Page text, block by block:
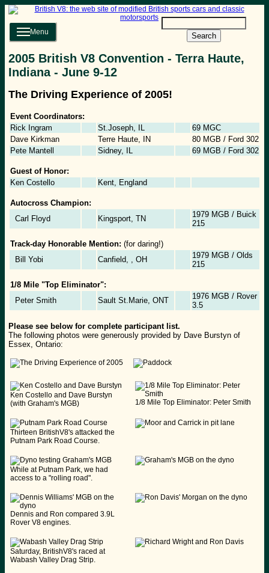
Search
Menu
2005 British V8 Convention - Terra Haute,
Indiana - June 9-12
The Driving Experience of 2005!
Event Coordinators:
Rick Ingram
St.Joseph, IL
69 MGC
Dave Kirkman
Terre Haute, IN
80 MGB / Ford 302
Pete Mantell
Sidney, IL 69 MGB / Ford 302
Guest of Honor:
Ken Costello
Kent, England
Autocross Champion:
Carl Floyd
Kingsport, TN
1979 MGB / Buick
215
Track-day Honorable Mention: (for daring!)
Bill Yobi
Canfield, , OH
1979 MGB / Olds
215
1/8 Mile "Top Eliminator":
Peter Smith
Sault St.Marie, ONT
1976 MGB / Rover
3.5
Please see below for complete participant list.
The following photos were generously provided by Dave Burstyn of
Essex, Ontario:
Ken Costello and Dave Burstyn
(with Graham's MGB)
1/8 Mile Top Eliminator: Peter Smith
Thirteen BritishV8's attacked the
Putnam Park Road Course.
While at Putnam Park, we had
access to a "rolling road".
Dennis and Ron compared 3.9L
Rover V8 engines.
Saturday, BritishV8's raced at
Wabash Valley Drag Strip.